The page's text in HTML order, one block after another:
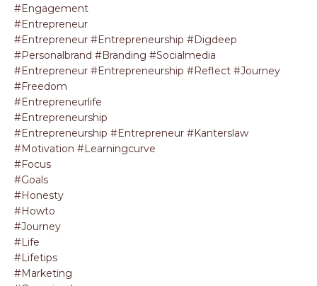
#engagement
#entrepreneur
#entrepreneur #entrepreneurship #digdeep
#personalbrand #branding #socialmedia
#entrepreneur #entrepreneurship #reflect #journey
#freedom
#entrepreneurlife
#entrepreneurship
#entrepreneurship #entrepreneur #kanterslaw
#motivation #learningcurve
#focus
#goals
#honesty
#howto
#journey
#life
#lifetips
#marketing